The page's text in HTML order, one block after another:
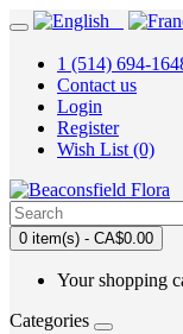
1 (514) 694-
Contact us
Login
Register
Wish List (0)
0 item(s) - CA$0.00
Your shopping
Categories